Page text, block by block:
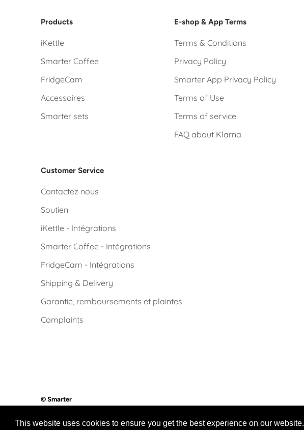
This website uses cookies to ensure you get the best experience on our website.
Products
iKettle
Smarter Coffee
FridgeCam
Accessoires
Smarter sets
E-shop & App Terms
Terms & Conditions
Privacy Policy
Smarter App Privacy Policy
Terms of Use
Terms of service
FAQ about Klarna
Customer Service
Contactez nous
Soutien
iKettle - Intégrations
Smarter Coffee - Intégrations
FridgeCam - Intégrations
Shipping & Delivery
Garantie, remboursements et plaintes
Complaints
© Smarter